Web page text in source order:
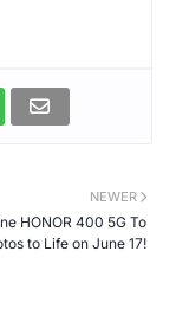
NEWER
HONOR 400 5G To
to Life on June 17!